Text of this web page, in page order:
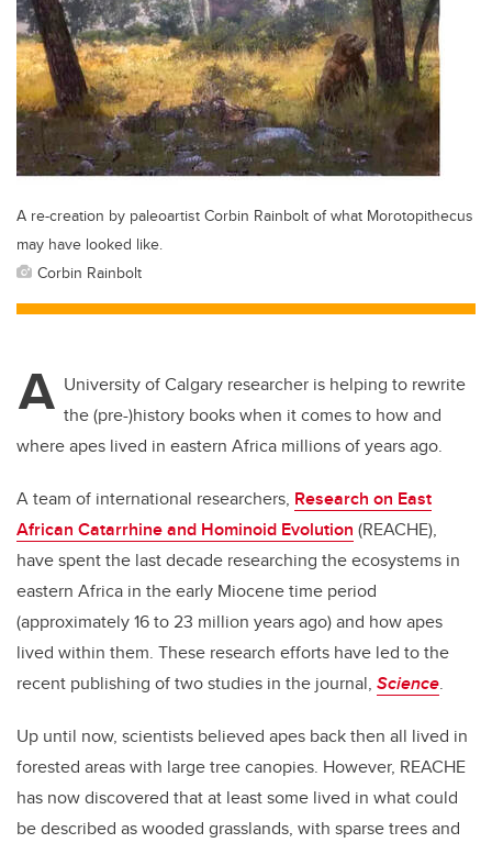
A re-creation by paleoartist Corbin Rainbolt of what Morotopithecus
may have looked like.
Corbin Rainbolt
A University of Calgary researcher is helping to rewrite
the (pre-)history books when it comes to how and
where apes lived in eastern Africa millions of years ago.
A team of international researchers, Research on East
African Catarrhine and Hominoid Evolution (REACHE),
have spent the last decade researching the ecosystems in
eastern Africa in the early Miocene time period
(approximately 16 to 23 million years ago) and how apes
lived within them. These research efforts have led to the
recent publishing of two studies in the journal, Science.
Up until now, scientists believed apes back then all lived in
forested areas with large tree canopies. However, REACHE
has now discovered that at least some lived in what could
be described as wooded grasslands, with sparse trees and